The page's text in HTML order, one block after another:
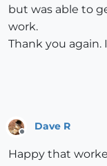
but was able to
work.
Thank you
Offline
Dave R
Happy that